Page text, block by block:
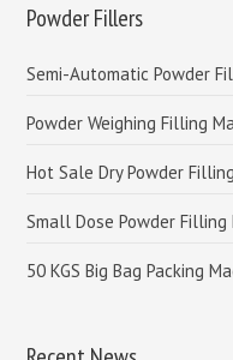
Powder Fillers
Semi-Automatic Powder
Powder Weighing Filling
Hot Sale Dry Powder
Small Dose Powder Filling
50 KGS Big Bag Packing